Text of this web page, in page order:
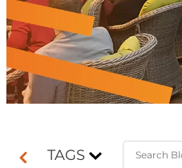
TAGS
Podcasts & Videos
News